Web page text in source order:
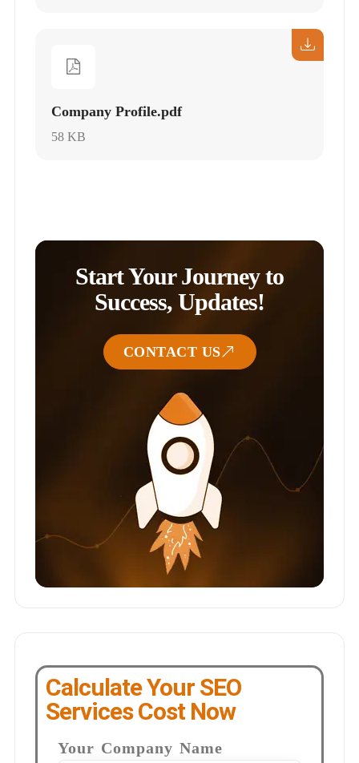
Company Profile.pdf
58 KB
Start Your Journey to
Success, Updates!
CONTACT US
Calculate Your SEO
Services Cost Now
Your Company Name